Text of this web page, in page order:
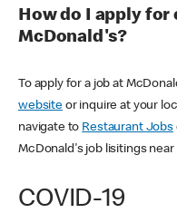
How do I apply
McDonald's?
To apply for a job at
websiteor inquire at your
navigate to Restaurant Jobs
McDonald's job lisitings near
COVID-19